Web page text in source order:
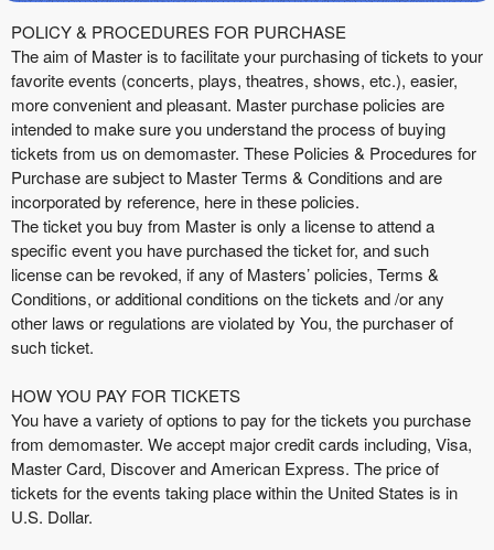
A
d
d
i
n
g
C
o
n
e
n
t
a
n
P
a
g
e
s
t
Term Of Purchase | Master
POLICY & PROCEDURES FOR PURCHASE
The aim of Master is to facilitate your purchasing of tickets to your
favorite events (concerts, plays, theatres, shows, etc.), easier,
more convenient and pleasant. Master purchase policies are
intended to make sure you understand the process of buying
tickets from us on demomaster. These Policies & Procedures for
Purchase are subject to Master Terms & Conditions and are
incorporated by reference, here in these policies.
The ticket you buy from Master is only a license to attend a
specific event you have purchased the ticket for, and such
license can be revoked, if any of Masters’ policies, Terms &
Conditions, or additional conditions on the tickets and /or any
other laws or regulations are violated by You, the purchaser of
such ticket.
HOW YOU PAY FOR TICKETS
You have a variety of options to pay for the tickets you purchase
from demomaster. We accept major credit cards including, Visa,
Master Card, Discover and American Express. The price of
tickets for the events taking place within the United States is in
U.S. Dollar.